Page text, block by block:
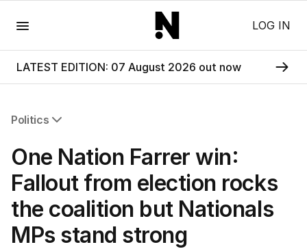
LOG IN
LATEST EDITION: 07 August 2026 out now
Politics
Federal Election 2025
Australia
US Politics
World
One Nation Farrer win:
Fallout from election rocks
the coalition but Nationals
MPs stand strong